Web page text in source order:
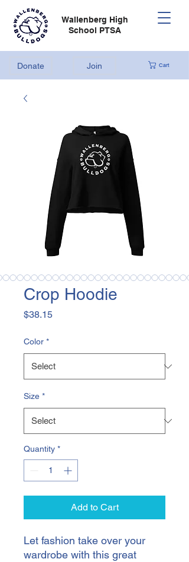
Donate Join Cart
Wallenberg High
School PTSA
Crop Hoodie
$38.15Price
Color *
Size *
Quantity *
Add to Cart
Let fashion take over your
wardrobe with this great